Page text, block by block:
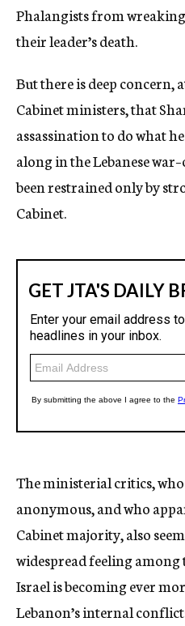
Phalangists from
their leader’s death.
But there is deep concern,
Cabinet ministers, that
assassination to do what
along in the Lebanese
been restrained only by
Cabinet.
The ministerial critics,
anonymous, and who
Cabinet majority, also
widespread feeling
Israel is becoming ever
Lebanon’s internal